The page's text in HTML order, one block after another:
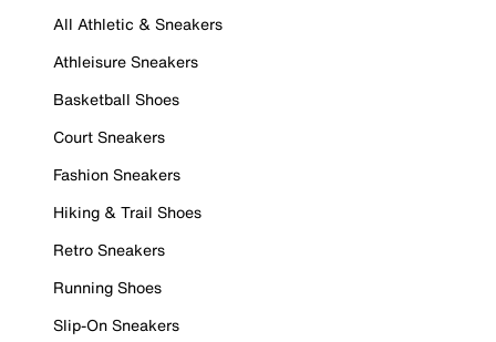
All Athletic & Sneakers
Athleisure Sneakers
Basketball Shoes
Court Sneakers
Fashion Sneakers
Hiking & Trail Shoes
Retro Sneakers
Running Shoes
Slip-On Sneakers